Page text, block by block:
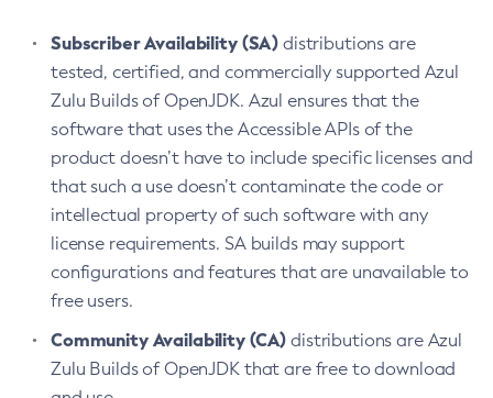
Subscriber Availability (SA) distributions are
tested, certified, and commercially supported Azul
Zulu Builds of OpenJDK. Azul ensures that the
software that uses the Accessible APIs of the
product doesn’t have to include specific licenses and
that such a use doesn’t contaminate the code or
intellectual property of such software with any
license requirements. SA builds may support
configurations and features that are unavailable to
free users.
Community Availability (CA) distributions are Azul
Zulu Builds of OpenJDK that are free to download